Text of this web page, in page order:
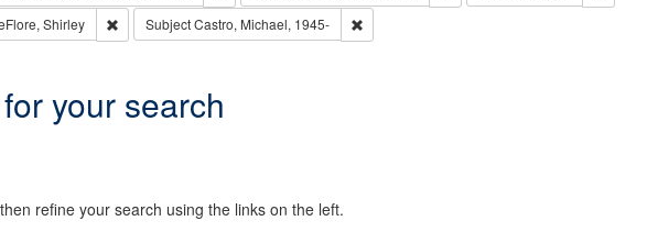
Type of Work: Audio
Shirley Remove constraint Subject: LeFlore, Shirley
SubjectCastro, Michael, 1945- Remove constraint Subject: Castro, Michael, 1945-
your search
refine your search using the links on the left.